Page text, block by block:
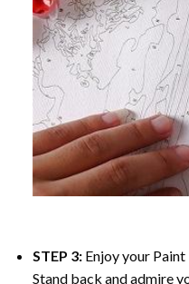
STEP 3: Enjoy your Paint
Stand back and admire